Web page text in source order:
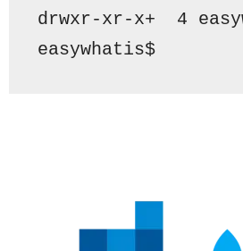
drwxr-xr-x+  4
easywhatis$